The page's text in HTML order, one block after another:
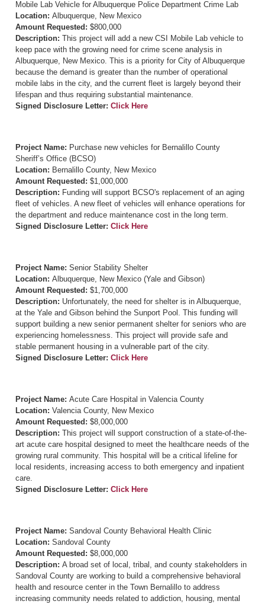
Mobile Lab Vehicle for Albuquerque Police Department Crime Lab
Location: Albuquerque, New Mexico
Amount Requested: $800,000
Description: This project will add a new CSI Mobile Lab vehicle to
keep pace with the growing need for crime scene analysis in
Albuquerque, New Mexico. This is a priority for City of Albuquerque
because the demand is greater than the number of operational
mobile labs in the city, and the current fleet is largely beyond their
lifespan and thus requiring substantial maintenance.
Signed Disclosure Letter: Click Here
Project Name: Purchase new vehicles for Bernalillo County
Sheriff’s Office (BCSO)
Location: Bernalillo County, New Mexico
Amount Requested: $1,000,000
Description: Funding will support BCSO's replacement of an aging
fleet of vehicles. A new fleet of vehicles will enhance operations for
the department and reduce maintenance cost in the long term.
Signed Disclosure Letter: Click Here
Project Name: Senior Stability Shelter
Location: Albuquerque, New Mexico (Yale and Gibson)
Amount Requested: $1,700,000
Description: Unfortunately, the need for shelter is in Albuquerque,
at the Yale and Gibson behind the Sunport Pool. This funding will
support building a new senior permanent shelter for seniors who are
experiencing homelessness. This project will provide safe and
stable permanent housing in a vulnerable part of the city.
Signed Disclosure Letter: Click Here
Project Name: Acute Care Hospital in Valencia County
Location: Valencia County, New Mexico
Amount Requested: $8,000,000
Description: This project will support construction of a state-of-the-
art acute care hospital designed to meet the healthcare needs of the
growing rural community. This hospital will be a critical lifeline for
local residents, increasing access to both emergency and inpatient
care.
Signed Disclosure Letter: Click Here
Project Name: Sandoval County Behavioral Health Clinic
Location: Sandoval County
Amount Requested: $8,000,000
Description: A broad set of local, tribal, and county stakeholders in
Sandoval County are working to build a comprehensive behavioral
health and resource center in the Town Bernalillo to address
increasing community needs related to addiction, housing, mental